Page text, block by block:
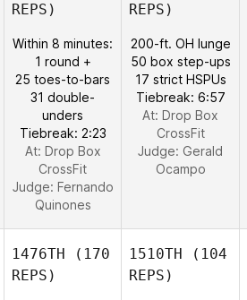
REPS)
Within 8 minutes:
1 round +
25 toes-to-bars
31 double-
unders
Tiebreak: 2:23
At: Drop Box
CrossFit
Judge: Fernando
Quinones
REPS)
200-ft. OH lunge
50 box step-ups
17 strict HSPUs
Tiebreak: 6:57
At: Drop Box
CrossFit
Judge: Gerald
Ocampo
1476TH (170
REPS)
1510TH (104
REPS)